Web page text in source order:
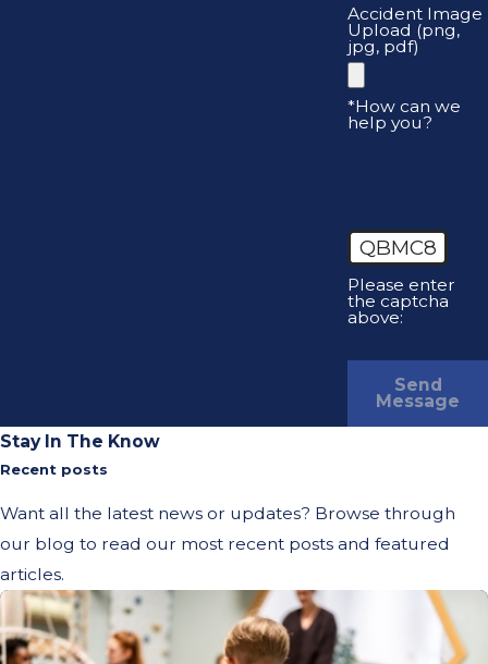
Accident Image
Upload (png,
jpg, pdf)
*How can we
help you?
QBMC8
Please enter
the captcha
above:
Send
Message
Stay In The Know
Recent posts
Want all the latest news or updates? Browse through
our blog to read our most recent posts and featured
articles.